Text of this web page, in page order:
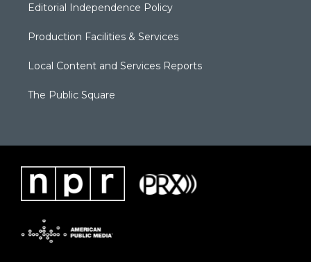
Editorial Independence Policy
Production Facilities & Services
Local Content and Services Reports
The Public Square